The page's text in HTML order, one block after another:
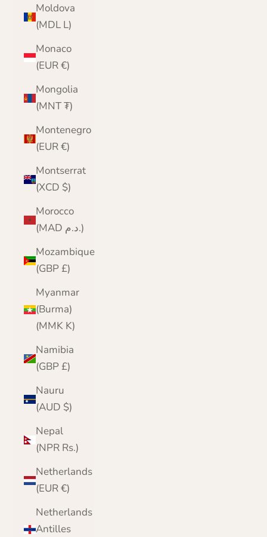
Moldova
(MDL L)
Monaco
(EUR €)
Mongolia
(MNT ₮)
Montenegro
(EUR €)
Montserrat
(XCD $)
Morocco
(MAD د.م.)
Mozambique
(GBP £)
Myanmar
(Burma)
(MMK K)
Namibia
(GBP £)
Nauru
(AUD $)
Nepal
(NPR Rs.)
Netherlands
(EUR €)
Netherlands
Antilles